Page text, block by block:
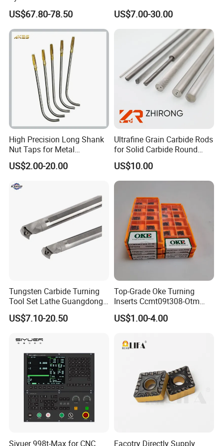
FAQ
1 .Are you factory or Trade Company?
We are industry and trade integration.
Holder Tight Grip for Er16
Er20 Er25 Er32 Er40 CNC
Lathe Milling Collet Chuck
Holder CNC Tool Holder
US$67.80-78.50
Machining Center
Sln16/20/25/32
US$7.00-30.00
High Precision Long Shank
Nut Taps for Metal
Threading Processing Tools
US$2.00-20.00
Ultrafine Grain Carbide Rods
for Solid Carbide Round
Tools
US$10.00
Tungsten Carbide Turning
Tool Set Lathe Guangdong
Right Hand PCD Bar Cutting
Thread Steel Metal on Site
Price for Sale
US$7.10-20.50
Top-Grade Oke Turning
Inserts Ccmt09t308-Otm
Dp1315, 10PCS Per
Package, Competitive Price,
US$1.00-4.00
Siyuer 998t-Max for CNC
Facotry Directly Supply